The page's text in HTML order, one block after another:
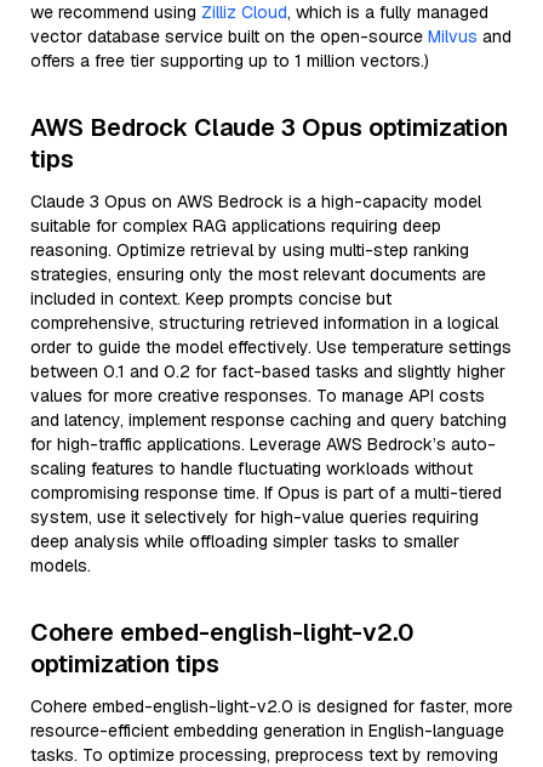
we recommend using Zilliz Cloud, which is a fully managed
vector database service built on the open-source Milvus and
offers a free tier supporting up to 1 million vectors.)
AWS Bedrock Claude 3 Opus optimization
tips
Claude 3 Opus on AWS Bedrock is a high-capacity model
suitable for complex RAG applications requiring deep
reasoning. Optimize retrieval by using multi-step ranking
strategies, ensuring only the most relevant documents are
included in context. Keep prompts concise but
comprehensive, structuring retrieved information in a logical
order to guide the model effectively. Use temperature settings
between 0.1 and 0.2 for fact-based tasks and slightly higher
values for more creative responses. To manage API costs
and latency, implement response caching and query batching
for high-traffic applications. Leverage AWS Bedrock’s auto-
scaling features to handle fluctuating workloads without
compromising response time. If Opus is part of a multi-tiered
system, use it selectively for high-value queries requiring
deep analysis while offloading simpler tasks to smaller
models.
Cohere embed-english-light-v2.0
optimization tips
Cohere embed-english-light-v2.0 is designed for faster, more
resource-efficient embedding generation in English-language
tasks. To optimize processing, preprocess text by removing